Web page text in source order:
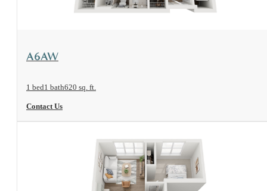
View Floorplan
A6AW
1 bed1 bath620 sq. ft.
Contact Us